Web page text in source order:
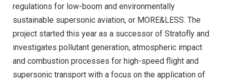
regulations for low-boom and environmentally
sustainable supersonic aviation, or MORE&LESS. The
project started this year as a successor of Stratofly and
investigates pollutant generation, atmospheric impact
and combustion processes for high-speed flight and
supersonic transport with a focus on the application of